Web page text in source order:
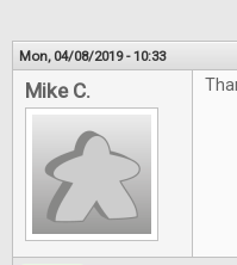
Mon, 04/08/2019 - 10:33
Mike C.